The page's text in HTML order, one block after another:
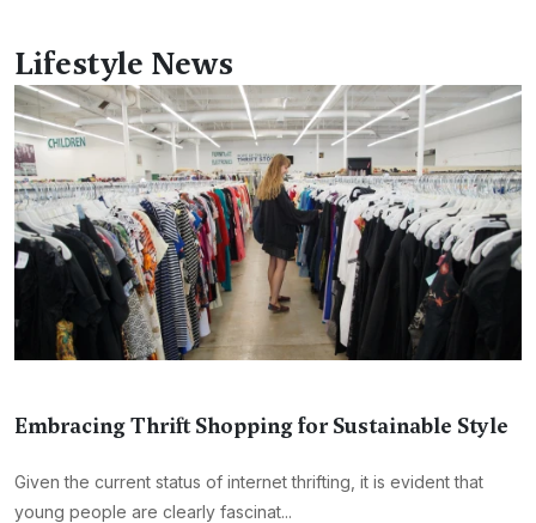
Lifestyle News
Embracing Thrift Shopping for Sustainable Style
Given the current status of internet thrifting, it is evident that
young people are clearly fascinat...